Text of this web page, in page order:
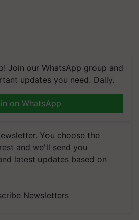
Join our WhatsApp group and
updates you need. Daily.
on WhatsApp
You choose the
and we'll send you
latest updates based on
Newsletters